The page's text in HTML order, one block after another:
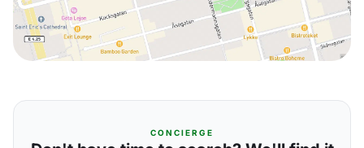
CONCIERGE